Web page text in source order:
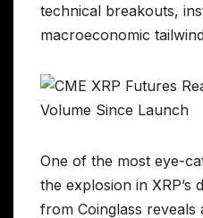
technical breakouts,
macroeconomic
One of the most eye-
the explosion in XRP’s
from Coinglass reveals